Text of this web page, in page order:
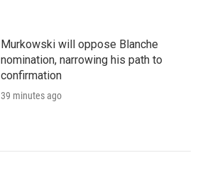
Murkowski will oppose Blanche
nomination, narrowing his path to
confirmation
39 minutes ago